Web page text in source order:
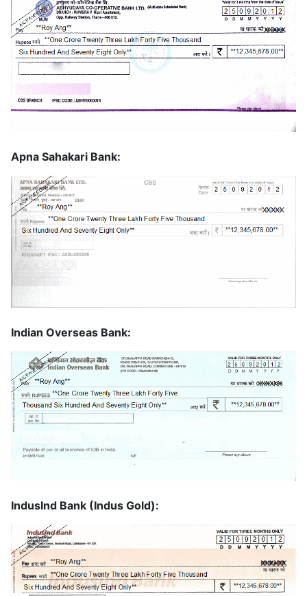
Apna Sahakari Bank:
Indian Overseas Bank:
IndusInd Bank (Indus Gold):